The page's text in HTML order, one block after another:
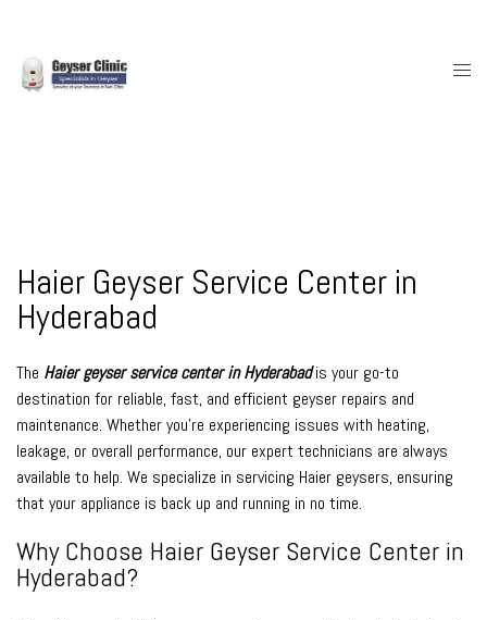
content
Haier Geyser Service Center in
Hyderabad
The Haier geyser service center in Hyderabadis your go-to
destination for reliable, fast, and efficient geyser repairs and
maintenance. Whether you’re experiencing issues with heating,
leakage, or overall performance, our expert technicians are always
available to help. We specialize in servicing Haier geysers, ensuring
that your appliance is back up and running in no time.
Why Choose Haier Geyser Service Center in
Hyderabad?